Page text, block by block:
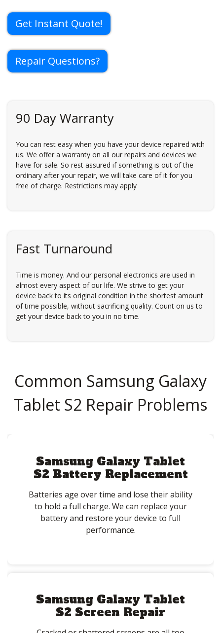
Get Instant Quote!
Repair Questions?
90 Day Warranty
You can rest easy when you have your device repaired with
us. We offer a warranty on all our repairs and devices we
have for sale. So rest assured if something is out of the
ordinary after your repair, we will take care of it for you
free of charge. Restrictions may apply
Fast Turnaround
Time is money. And our personal electronics are used in
almost every aspect of our life. We strive to get your
device back to its original condition in the shortest amount
of time possible, without sacrificing quality. Count on us to
get your device back to you in no time.
Common Samsung Galaxy
Tablet S2 Repair Problems
Samsung Galaxy Tablet
S2 Battery Replacement
Batteries age over time and lose their ability
to hold a full charge. We can replace your
battery and restore your device to full
performance.
Samsung Galaxy Tablet
S2 Screen Repair